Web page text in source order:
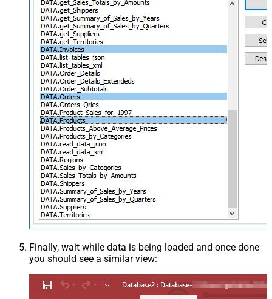
Finally, wait while data is being loaded and once done
you should see a similar view: